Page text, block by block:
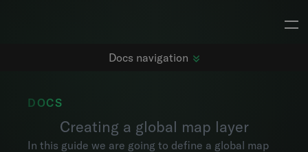
Docs navigation
Getting started
Changelog
DOCS
Creating a global map layer
In this guide we are going to define a global map